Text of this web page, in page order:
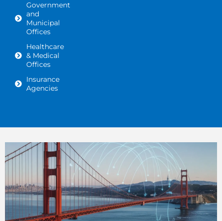
Government
and
Municipal
Offices
Healthcare
& Medical
Offices
Insurance
Agencies